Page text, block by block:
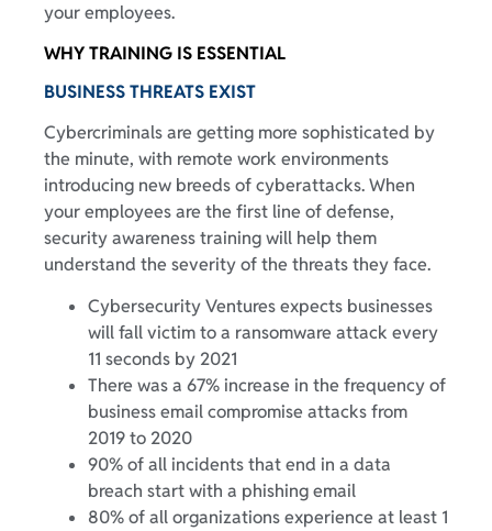
your employees.
WHY TRAINING IS ESSENTIAL
BUSINESS THREATS EXIST
Cybercriminals are getting more sophisticated by
the minute, with remote work environments
introducing new breeds of cyberattacks. When
your employees are the first line of defense,
security awareness training will help them
understand the severity of the threats they face.
Cybersecurity Ventures expects businesses
will fall victim to a ransomware attack every
11 seconds by 2021
There was a 67% increase in the frequency of
business email compromise attacks from
2019 to 2020
90% of all incidents that end in a data
breach start with a phishing email
80% of all organizations experience at least 1